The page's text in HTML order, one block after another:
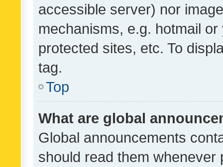
accessible server) nor
mechanisms, e.g. hotmail
protected sites, etc. To
tag.
Top
What are global
Global announcements
should read them whenever